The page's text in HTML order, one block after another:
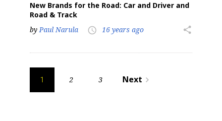
New Brands for the Road: Car and Driver and
Road & Track
byPaul Narula access_time 16 years ago share
Posts
pagination
1 2 3 Next navigate_next